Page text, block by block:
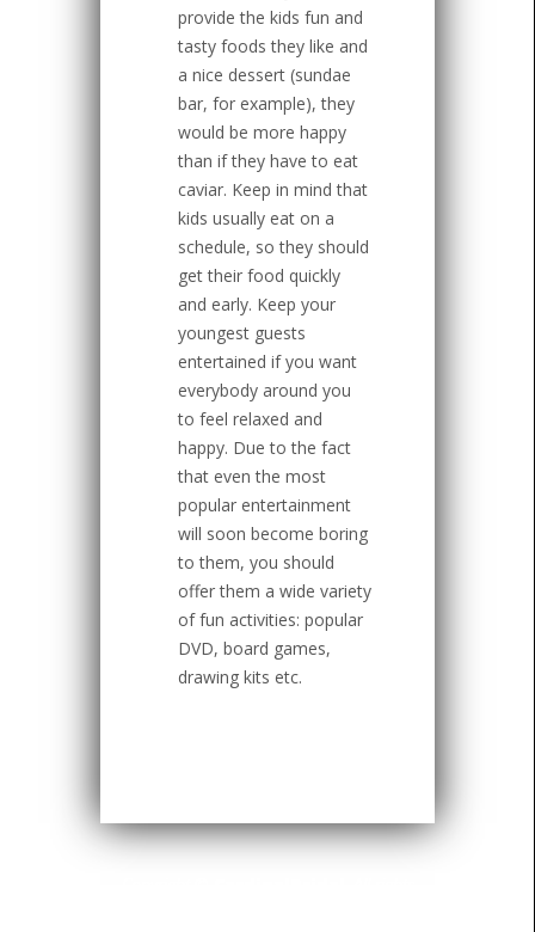
provide the kids fun and
tasty foods they like and
a nice dessert (sundae
bar, for example), they
would be more happy
than if they have to eat
caviar. Keep in mind that
kids usually eat on a
schedule, so they should
get their food quickly
and early. Keep your
youngest guests
entertained if you want
everybody around you
to feel relaxed and
happy. Due to the fact
that even the most
popular entertainment
will soon become boring
to them, you should
offer them a wide variety
of fun activities: popular
DVD, board games,
drawing kits etc.